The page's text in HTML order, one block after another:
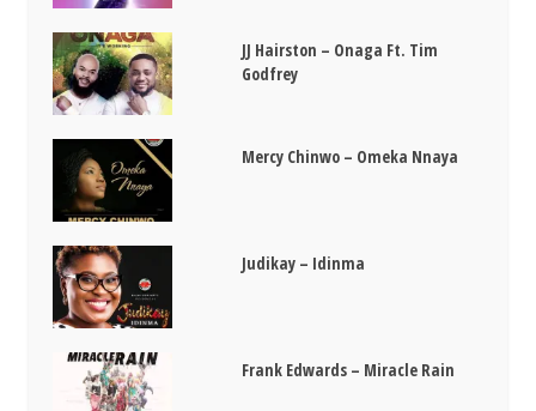
JJ Hairston – Onaga Ft. Tim
Godfrey
Mercy Chinwo – Omeka Nnaya
Judikay – Idinma
Frank Edwards – Miracle Rain